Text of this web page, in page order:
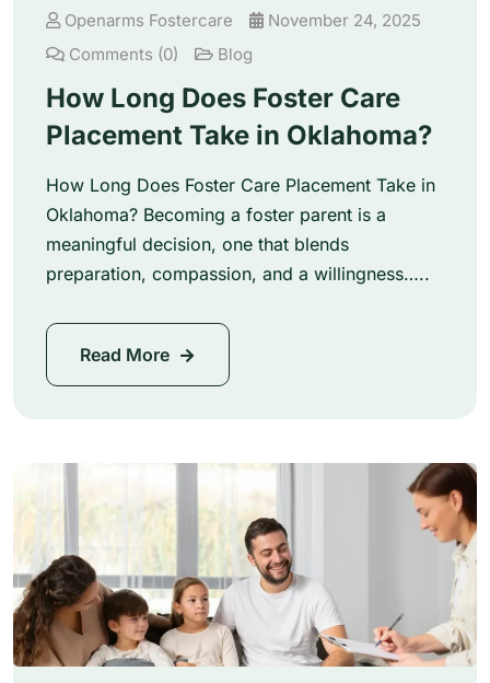
Openarms Fostercare
November 24, 2025
Comments (0)
Blog
How Long Does Foster Care
Placement Take in Oklahoma?
How Long Does Foster Care Placement Take in
Oklahoma? Becoming a foster parent is a
meaningful decision, one that blends
preparation, compassion, and a willingness…..
Read More